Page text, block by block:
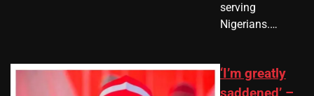
serving
Nigerians.…
‘I’m greatly